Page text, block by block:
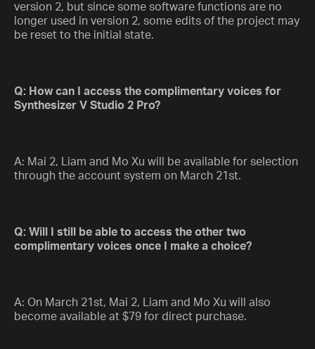
version 2, but since some software functions are no
longer used in version 2, some edits of the project may
be reset to the initial state.
Q: How can I access the complimentary voices for
Synthesizer V Studio 2 Pro?
A: Mai 2, Liam and Mo Xu will be available for selection
through the account system on March 21st.
Q: Will I still be able to access the other two
complimentary voices once I make a choice?
A: On March 21st, Mai 2, Liam and Mo Xu will also
become available at $79 for direct purchase.